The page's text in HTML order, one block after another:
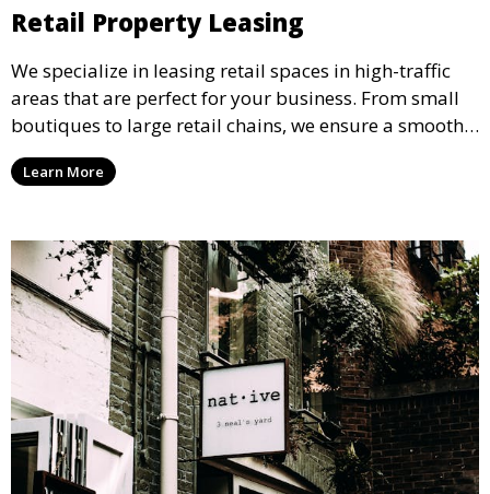
Retail Property Leasing
We specialize in leasing retail spaces in high-traffic
areas that are perfect for your business. From small
boutiques to large retail chains, we ensure a smooth
leasing process and offer properties that attract foot
traffic and enhance your retail presence.
Learn More